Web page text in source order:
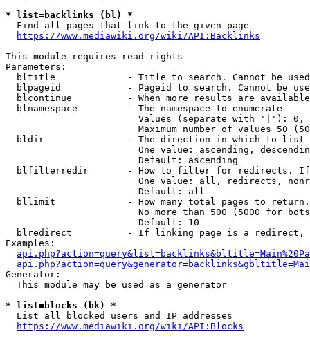
* list=backlinks (bl) *
  Find all pages that link to the given page
https://www.mediawiki.org/wiki/API:Backlinks
This module requires read rights
Parameters:
bltitle             - Title to search. Cannot be
blpageid            - Pageid to search. Cannot be
blcontinue          - When more results are
  blnamespace         - The namespace to enumerate
Values (separate with '|'):
Maximum number of values 50
  bldir               - The direction in which to list
One value: ascending,
                        Default: ascending
blfilterredir       - How to filter for redirects.
One value: all, redirects,
                        Default: all
bllimit             - How many total pages to
No more than 500 (5000 for
                        Default: 10
blredirect          - If linking page is a
Examples:
Generator:
  This module may be used as a generator
* list=blocks (bk) *
  List all blocked users and IP addresses
https://www.mediawiki.org/wiki/API:Blocks